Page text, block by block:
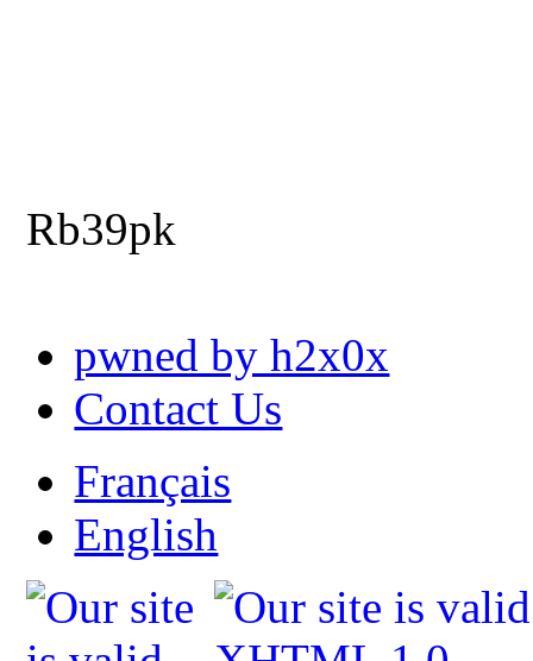
Rb39pk
pwned by h2x0x
Contact Us
Français
English